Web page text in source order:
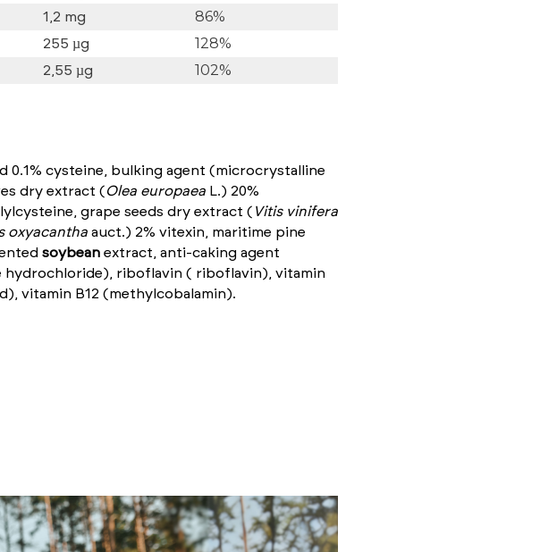
1,2 mg 86%
255 µg 128%
2,55 µg 102%
0.1% cysteine, bulking agent (microcrystalline
dry extract (Olea europaeaL.) 20%
grape seeds dry extract ( Vitis vinifera
oxyacanthaauct.) 2% vitexin, maritime pine
soybeanextract, anti-caking agent
hydrochloride), riboflavin ( riboflavin), vitamin
vitamin B12 (methylcobalamin).